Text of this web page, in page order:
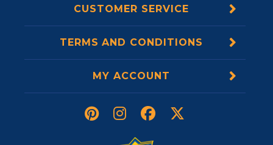
CUSTOMER SERVICE
TERMS AND CONDITIONS
MY ACCOUNT